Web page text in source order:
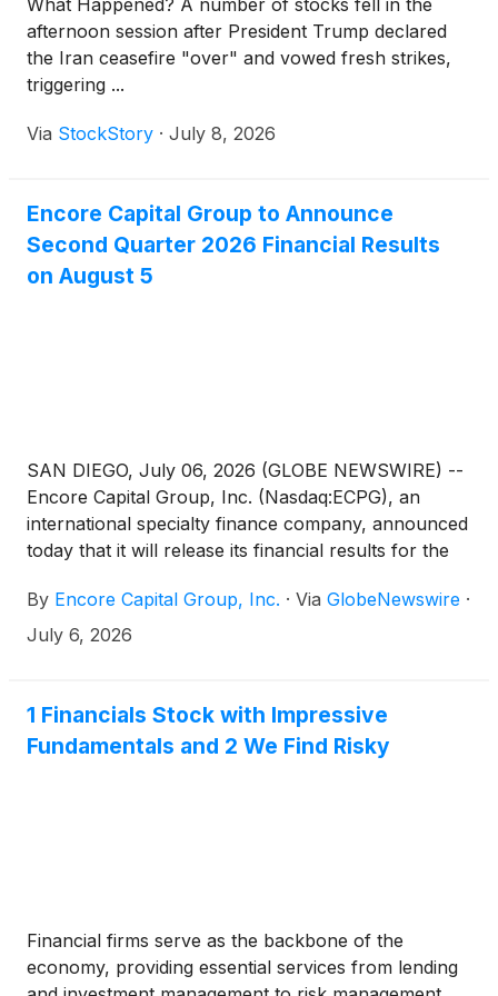
each of at least 20 trading days (whether or not
consecutive) during the 30 consecutive trading days
ending on, and including, the trading day
immediately before the Redemption Notice Date.
What Happened? A number of stocks fell in the
afternoon session after President Trump declared
the Iran ceasefire "over" and vowed fresh strikes,
triggering ...
Via StockStory · July 8, 2026
Encore Capital Group to Announce
Second Quarter 2026 Financial Results
on August 5
SAN DIEGO, July 06, 2026 (GLOBE NEWSWIRE) --
Encore Capital Group, Inc. (Nasdaq:ECPG), an
international specialty finance company, announced
today that it will release its financial results for the
2026, after the market closes. The Company will
also host a conference call and slide presentation
Executive Officer, Tomas Hernanz, Executive Vice
President and Chief Financial Officer, and Bruce
Thomas, Vice President, Global Investor Relations,
By Encore Capital Group, Inc. · Via GlobeNewswire ·
July 6, 2026
1 Financials Stock with Impressive
Fundamentals and 2 We Find Risky
Financial firms serve as the backbone of the
economy, providing essential services from lending